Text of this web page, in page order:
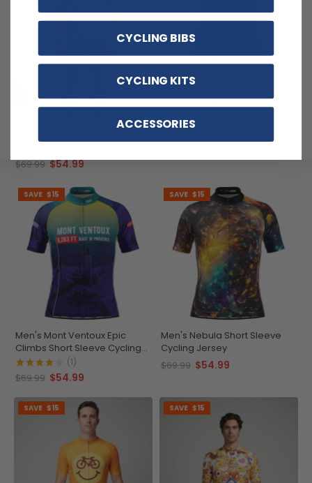
$69.99 $54.99
Men's Shaversport Short
Sleeve Cycling Jersey
$69.99 $54.99
SAVE $15
Men's Mont Ventoux Epic
Climbs Short Sleeve Cycling
Jersey
(1)
$69.99 $54.99
SAVE $15
Men's Nebula Short Sleeve
Cycling Jersey
$69.99 $54.99
SAVE $15 SAVE $15
CYCLING BIBS
CYCLING KITS
ACCESSORIES